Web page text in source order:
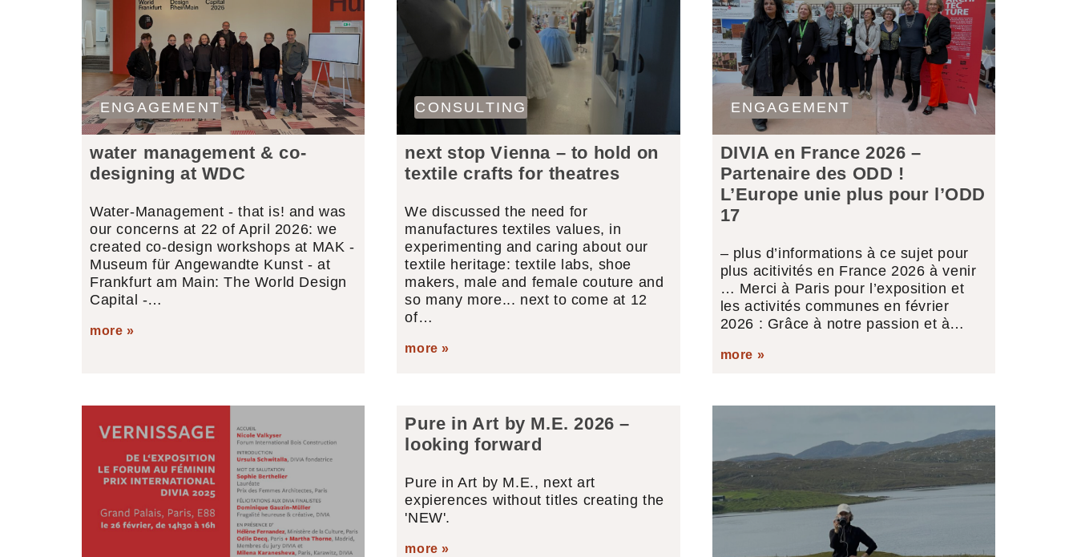
ENGAGEMENT
water management & co-
designing at WDC
Water-Management - that is! and was
our concerns at 22 of April 2026: we
created co-design workshops at MAK -
Museum für Angewandte Kunst - at
Frankfurt am Main: The World Design
Capital -…
more »
CONSULTING
next stop Vienna – to hold on
textile crafts for theatres
We discussed the need for
manufactures textiles values, in
experimenting and caring about our
textile heritage: textile labs, shoe
makers, male and female couture and
so many more... next to come at 12
of…
more »
ENGAGEMENT
DIVIA en France 2026 –
Partenaire des ODD !
L’Europe unie plus pour l’ODD
17
– plus d’informations à ce sujet pour
plus acitivités en France 2026 à venir
… Merci à Paris pour l’exposition et
les activités communes en février
2026 : Grâce à notre passion et à…
more »
Pure in Art by M.E. 2026 –
looking forward
Pure in Art by M.E., next art
expierences without titles creating the
'NEW'.
more »